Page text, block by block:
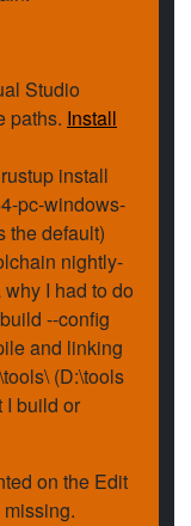
Studio
paths. Install
rustup install
pc-windows-
the default)
nightly-
I had to do
--config
and linking
(D:\tools
I build or
on the Edit